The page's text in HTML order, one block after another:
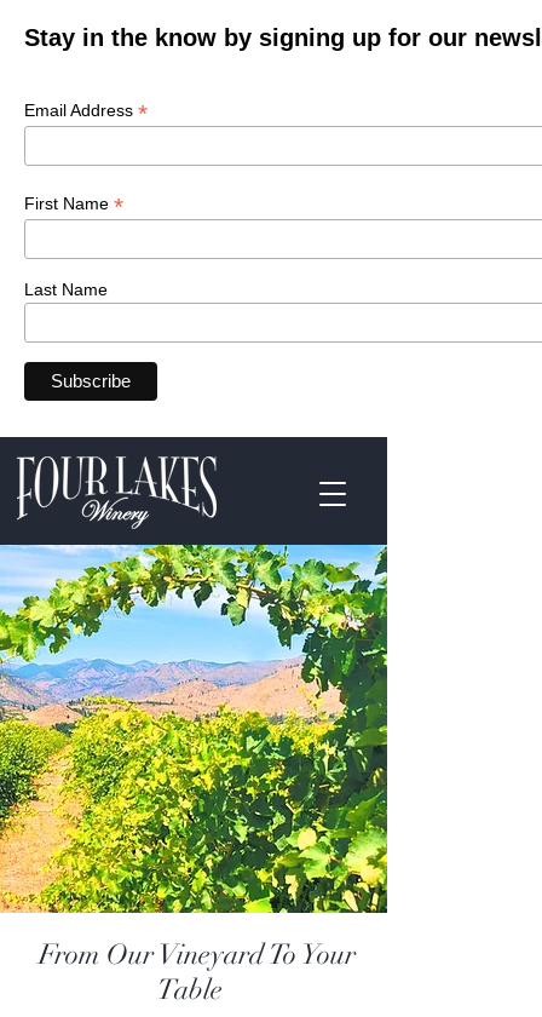
Stay in the know by signing up for our
Email Address *
First Name *
Last Name
From Our Vineyard To Your
Table